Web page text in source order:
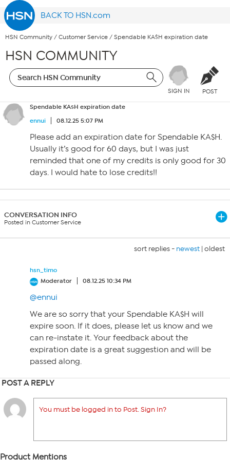
BACK TO HSN.com
HSN Community / Customer Service / Spendable KA$H expiration date
HSN COMMUNITY
SIGN IN POST
Spendable KA$H expiration date
ennui
08.12.25 5:07 PM
Please add an expiration date for Spendable KA$H.
Usually it’s good for 60 days, but I was just
reminded that one of my credits is only good for 30
days. I would hate to lose credits!!
CONVERSATION INFO
Posted in Customer Service
sort replies - newest | oldest
hsn_timo
Moderator
08.12.25 10:34 PM
@ennui
We are so sorry that your Spendable KA$H will
expire soon. If it does, please let us know and we
can re-instate it. Your feedback about the
expiration date is a great suggestion and will be
passed along.
POST A REPLY
You must be logged in to Post. Sign In?
Product Mentions